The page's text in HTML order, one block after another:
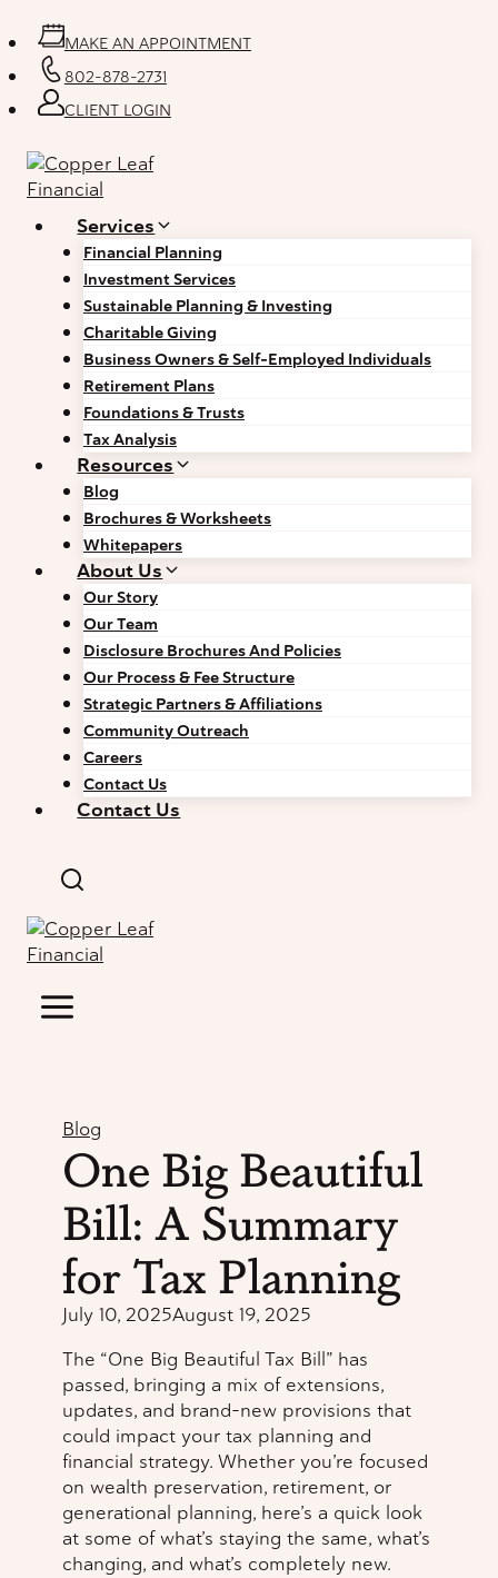
to
content
MAKE AN APPOINTMENT
802-878-2731
CLIENT LOGIN
Services
Financial Planning
Investment Services
Sustainable Planning & Investing
Charitable Giving
Business Owners & Self-Employed Individuals
Retirement Plans
Foundations & Trusts
Tax Analysis
Resources
Blog
Brochures & Worksheets
Whitepapers
About Us
Our Story
Our Team
Disclosure Brochures And Policies
Our Process & Fee Structure
Strategic Partners & Affiliations
Community Outreach
Careers
Contact Us
Contact Us
Blog
One Big Beautiful
Bill: A Summary
for Tax Planning
July 10, 2025August 19, 2025
The “One Big Beautiful Tax Bill” has
passed, bringing a mix of extensions,
updates, and brand-new provisions that
could impact your tax planning and
financial strategy. Whether you’re focused
on wealth preservation, retirement, or
generational planning, here’s a quick look
at some of what’s staying the same, what’s
changing, and what’s completely new.